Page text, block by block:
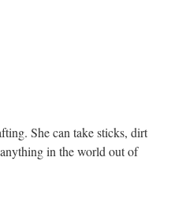
She can take sticks, dirt
in the world out of